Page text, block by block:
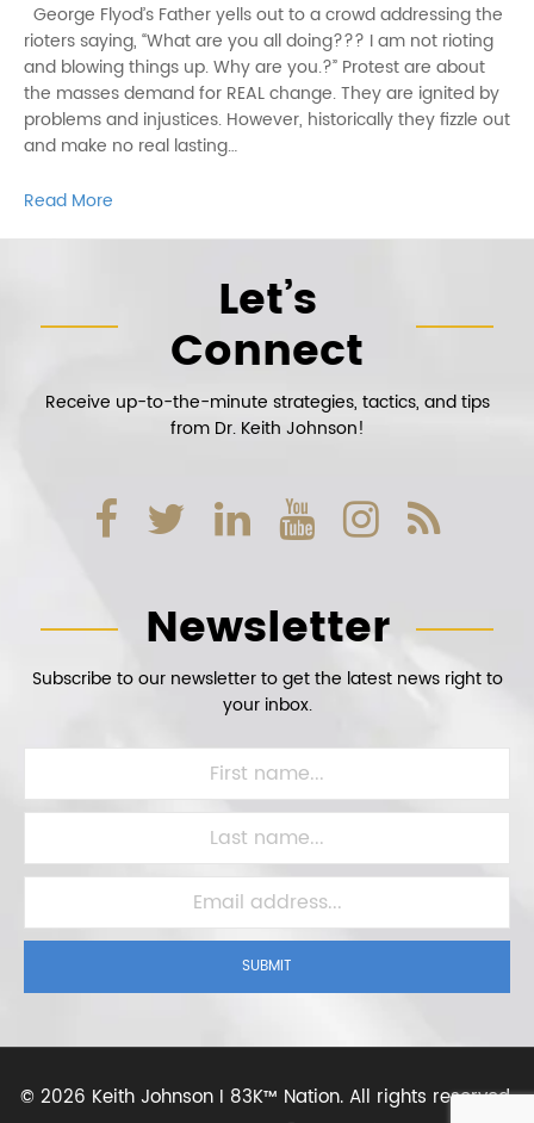
George Flyod’s Father yells out to a crowd addressing the
rioters saying, “What are you all doing??? I am not rioting
and blowing things up. Why are you.?” Protest are about
the masses demand for REAL change. They are ignited by
problems and injustices. However, historically they fizzle out
and make no real lasting…
Read More
Let’s
Connect
Receive up-to-the-minute strategies, tactics, and tips
from Dr. Keith Johnson!
Newsletter
Subscribe to our newsletter to get the latest news right to
your inbox.
SUBMIT
© 2026 Keith Johnson I 83K™ Nation. All rights reserved.